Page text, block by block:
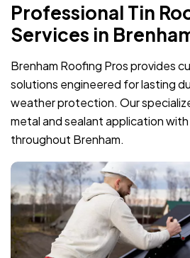
Professional Tin
Services in
Brenham Roofing Pros provides
solutions engineered for lasting
weather protection. Our
metal and sealant application
throughout Brenham.